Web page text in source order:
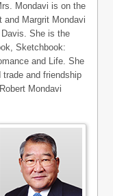
Mondavi is on the
and Margrit Mondavi
She is the
Sketchbook:
and Life. She
trade and friendship
Mondavi